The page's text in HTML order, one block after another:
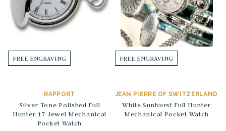
FREE ENGRAVING
RAPPORT
Silver Tone Polished Full
Hunter 17 Jewel Mechanical
Pocket Watch
FREE ENGRAVING
JEAN PIERRE OF SWITZERLAND
White Sunburst Full Hunter
Mechanical Pocket Watch